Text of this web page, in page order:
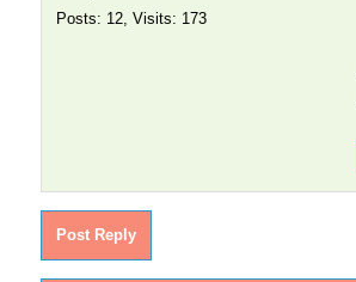
Posts: 12, Visits: 173
Post Reply